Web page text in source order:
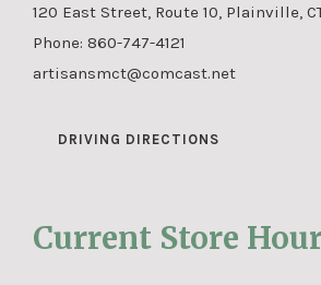
120 East Street, Route 10, Plainville,
Phone: 860-747-4121
artisansmct@comcast.net
DRIVING DIRECTIONS
Current Store